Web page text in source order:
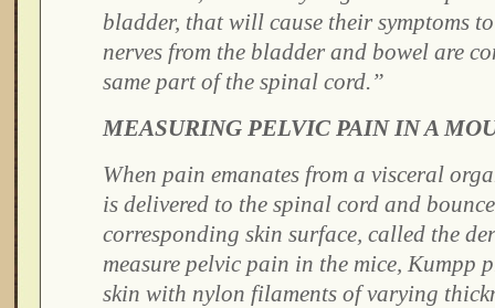
bladder, that will cause their symptoms
nerves from the bladder and bowel are
same part of the spinal cord.”
MEASURING PELVIC PAIN IN A
When pain emanates from a visceral
is delivered to the spinal cord and
corresponding skin surface, called the
measure pelvic pain in the mice, Kumpp
skin with nylon filaments of varying